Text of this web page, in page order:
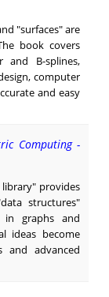
"surfaces" are
book covers
and B-splines,
computer
and easy
Computing -
provides
structures"
in graphs and
ideas become
and advanced